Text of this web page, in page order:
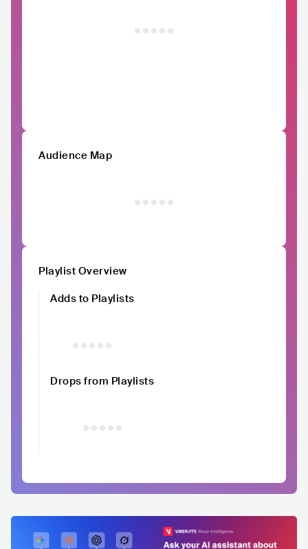
Audience Map
Playlist Overview
Adds to Playlists
Drops from Playlists